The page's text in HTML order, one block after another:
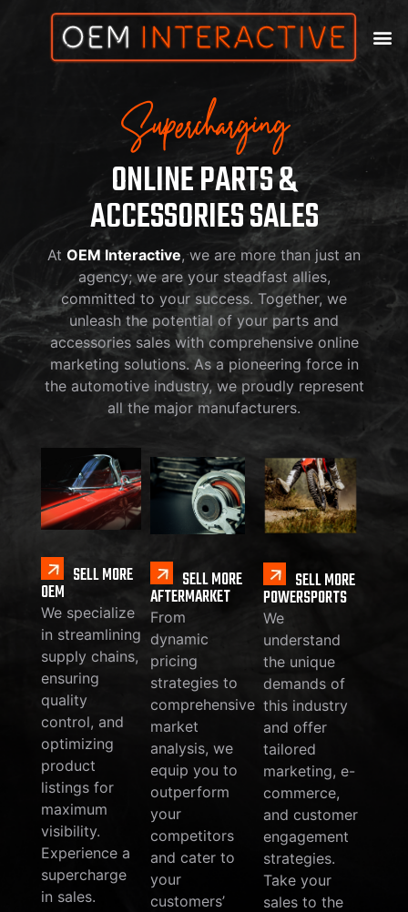
Supercharging
ONLINE PARTS &
ACCESSORIES SALES
At OEM Interactive, we are more than just an
agency; we are your steadfast allies,
committed to your success. Together, we
unleash the potential of your parts and
accessories sales with comprehensive online
marketing solutions. As a pioneering force in
the automotive industry, we proudly represent
all the major manufacturers.
SELL MORE
OEM
We specialize
in streamlining
supply chains,
ensuring
quality
control, and
optimizing
product
listings for
maximum
visibility.
Experience a
supercharge
in sales.
SELL MORE
AFTERMARKET
From
dynamic
pricing
strategies to
comprehensive
market
analysis, we
equip you to
outperform
your
competitors
and cater to
your
customers’
SELL MORE
POWERSPORTS
We
understand
the unique
demands of
this industry
and offer
tailored
marketing, e-
commerce,
and customer
engagement
strategies.
Take your
sales to the